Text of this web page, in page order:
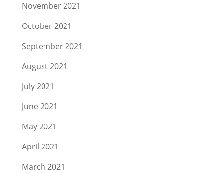
November 2021
October 2021
September 2021
August 2021
July 2021
June 2021
May 2021
April 2021
March 2021